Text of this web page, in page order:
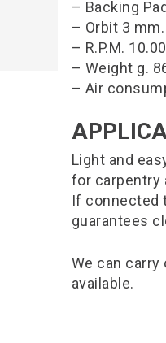
– Backing
– Orbit 3 mm.
– R.P.M.
– Weight g.
– Air
Light and
for carpentry
If connected
guarantees
We can carry
available.